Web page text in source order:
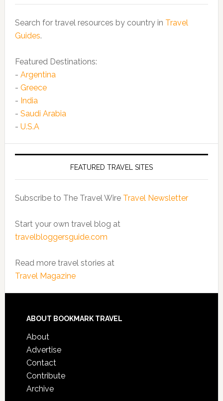
Search for travel resources by country in Travel
Guides.
Featured Destinations:
- Argentina
- Greece
- India
- Saudi Arabia
- U.S.A
FEATURED TRAVEL SITES
Subscribe to The Travel Wire Travel Newsletter
Start your own travel blog at
travelbloggersguide.com
Read more travel stories at
Travel Magazine
ABOUT BOOKMARK TRAVEL
About
Advertise
Contact
Contribute
Archive